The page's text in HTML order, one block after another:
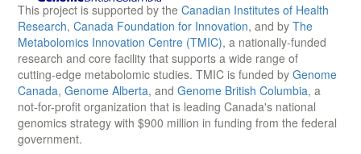
This project is supported by the Canadian Institutes of Health
Research, Canada Foundation for Innovation, and by The
Metabolomics Innovation Centre (TMIC), a nationally-funded
research and core facility that supports a wide range of
cutting-edge metabolomic studies. TMIC is funded by Genome
Canada, Genome Alberta, and Genome British Columbia, a
not-for-profit organization that is leading Canada's national
genomics strategy with $900 million in funding from the federal
government.